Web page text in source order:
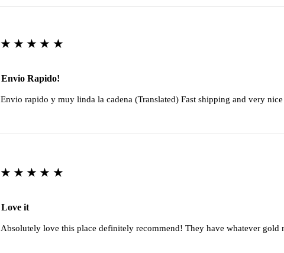
★★★★★
Envio Rapido!
Envio rapido y muy linda la cadena (Translated) Fast shipping and very
★★★★★
Love it
Absolutely love this place definitely recommend! They have whatever gold